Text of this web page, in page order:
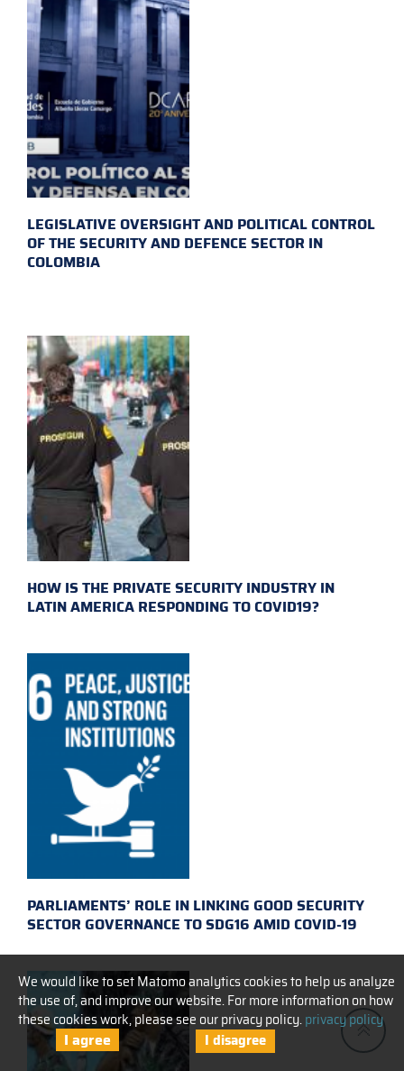
We would like to set Matomo analytics cookies to help us analyze
the use of, and improve our website. For more information on how
these cookies work, please see our privacy policy.privacy policy
I agree I disagree
LEGISLATIVE OVERSIGHT AND POLITICAL CONTROL
OF THE SECURITY AND DEFENCE SECTOR IN
COLOMBIA
HOW IS THE PRIVATE SECURITY INDUSTRY IN
LATIN AMERICA RESPONDING TO COVID19?
PARLIAMENTS’ ROLE IN LINKING GOOD SECURITY
SECTOR GOVERNANCE TO SDG16 AMID COVID-19